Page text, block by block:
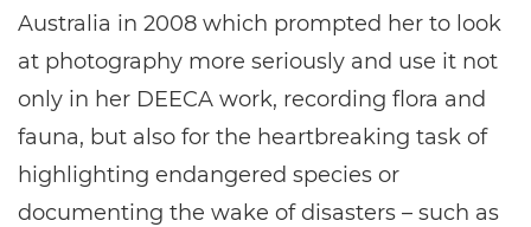
Australia in 2008 which prompted her to look
at photography more seriously and use it not
only in her DEECA work, recording flora and
fauna, but also for the heartbreaking task of
highlighting endangered species or
documenting the wake of disasters – such as